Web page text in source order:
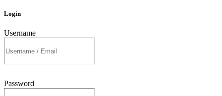
Login
Username
Password